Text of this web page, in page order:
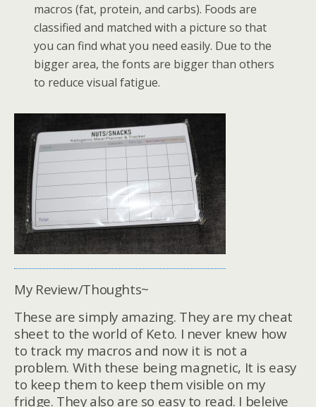
macros (fat, protein, and carbs). Foods are
classified and matched with a picture so that
you can find what you need easily. Due to the
bigger area, the fonts are bigger than others
to reduce visual fatigue.
My Review/Thoughts~
These are simply amazing. They are my cheat
sheet to the world of Keto. I never knew how
to track my macros and now it is not a
problem. With these being magnetic, It is easy
to keep them to keep them visible on my
fridge. They also are so easy to read. I beleive